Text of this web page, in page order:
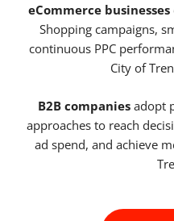
eCommerce businesses
Shopping campaigns,
continuous PPC
City of
B2B companies adopt
approaches to reach
ad spend, and achieve